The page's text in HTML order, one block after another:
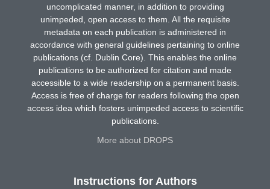
uncomplicated manner, in addition to providing
unimpeded, open access to them. All the requisite
metadata on each publication is administered in
accordance with general guidelines pertaining to online
publications (cf. Dublin Core). This enables the online
publications to be authorized for citation and made
accessible to a wide readership on a permanent basis.
Access is free of charge for readers following the open
access idea which fosters unimpeded access to scientific
publications.
More about DROPS
Instructions for Authors